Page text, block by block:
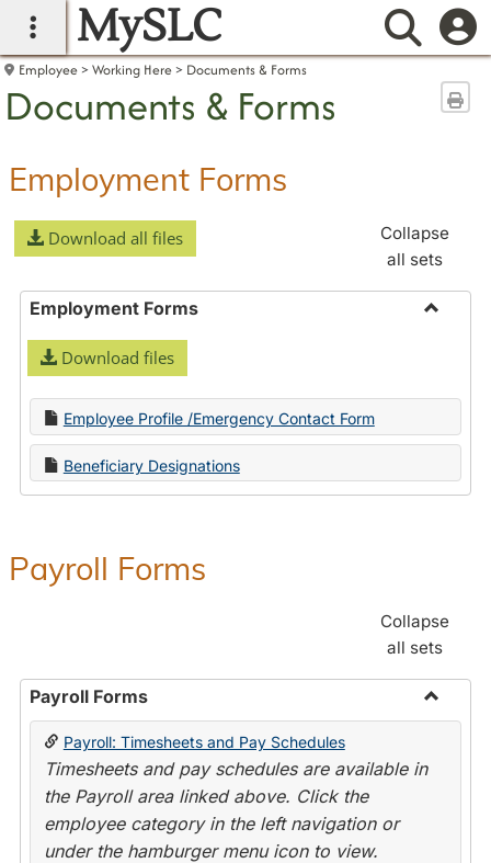
main navigation
MySLC
Employee Working Here Documents & Forms
Documents & Forms
Employment Forms
Download all files
Collapse
all sets
Employment Forms
Download files
Employee Profile /Emergency Contact Form
Beneficiary Designations
Payroll Forms
Collapse
all sets
Payroll Forms
Toggle
Payroll: Timesheets and Pay Schedules
Timesheets and pay schedules are available in
the Payroll area linked above. Click the
employee category in the left navigation or
under the hamburger menu icon to view.